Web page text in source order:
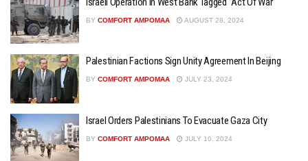
BY COMFORT AMPOMAA AUGUST 28, 2024
Palestinian Factions Sign Unity Agreement In Beijing
BY COMFORT AMPOMAA JULY 23, 2024
Israel Orders Palestinians To Evacuate Gaza City
BY COMFORT AMPOMAA JULY 10, 2024